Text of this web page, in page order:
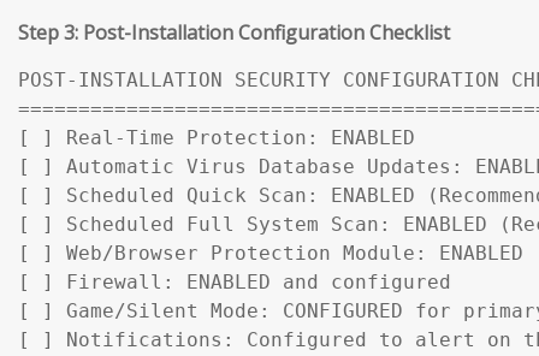
Step 3: Post-Installation Configuration Checklist
POST-INSTALLATION SECURITY CONFIGURATION
[ ] Real-Time Protection: ENABLED
[ ] Automatic Virus Database Updates:
[ ] Scheduled Quick Scan: ENABLED
[ ] Scheduled Full System Scan: ENABLED
[ ] Web/Browser Protection Module: ENABLED
[ ] Firewall: ENABLED and configured
[ ] Game/Silent Mode: CONFIGURED for
[ ] Notifications: Configured to alert on